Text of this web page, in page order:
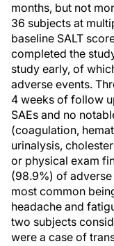
months, but not
36 subjects at
baseline SALT
completed the
study early, of
adverse events.
4 weeks of follow
SAEs and no
(coagulation,
urinalysis,
or physical exam
(98.9%) of adverse
most common
headache and
two subjects
were a case of